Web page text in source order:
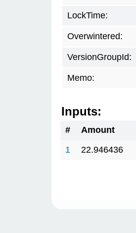
LockTime:
Overwintered:
VersionGroupId:
Memo:
Inputs:
# Amount
1
22.946436